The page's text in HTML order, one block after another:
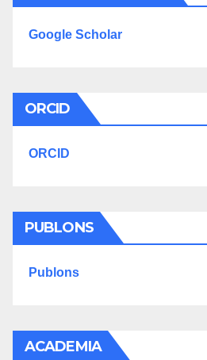
Google Scholar
ORCID
ORCID
PUBLONS
Publons
ACADEMIA